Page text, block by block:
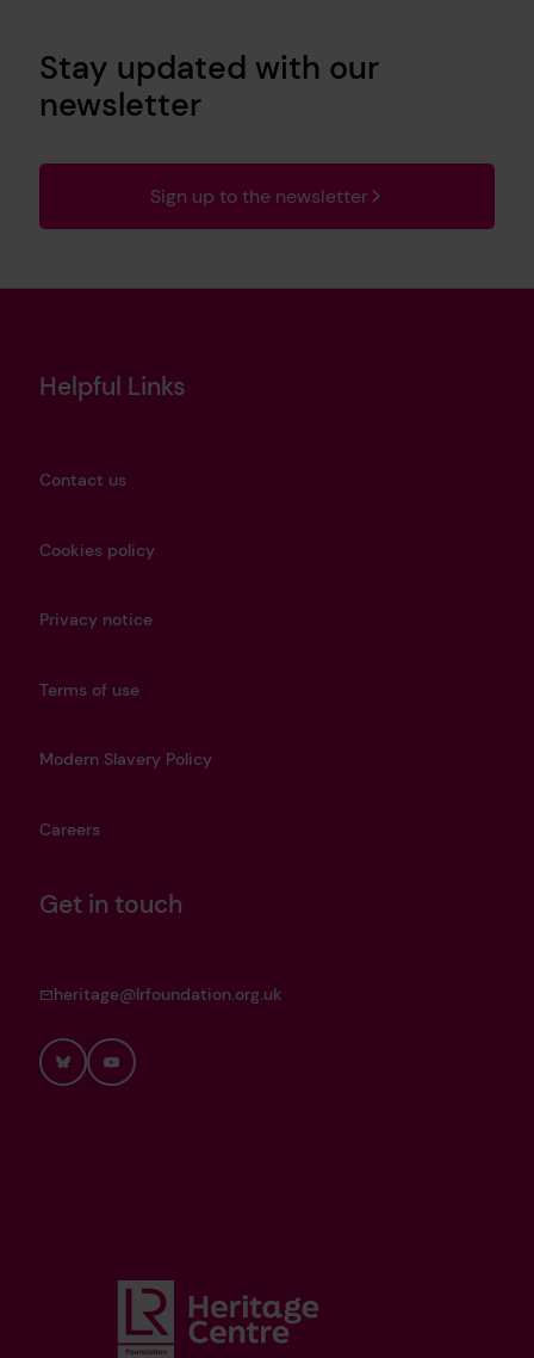
Stay updated with our
newsletter
Sign up to the newsletter
Helpful Links
Contact us
Cookies policy
Privacy notice
Terms of use
Modern Slavery Policy
Careers
Get in touch
heritage@lrfoundation.org.uk
BlueskyYouTube